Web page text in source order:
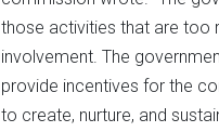
those activities that are too
involvement. The
provide incentives for the
to create, nurture, and